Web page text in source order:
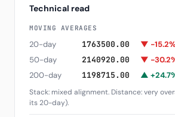
Technical read
MOVING AVERAGES
20-day 1763500.00
▼ -
50-day
2140920.00
▼ -
200-day
1198715.00 ▲
Stack: mixed alignment. Distance: very
its 20-day).